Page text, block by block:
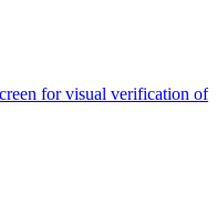
for visual verification of